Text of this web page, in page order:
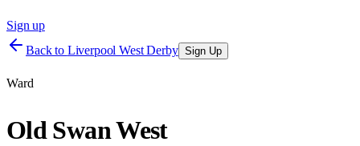
Sign up
Back to Liverpool West Derby Sign Up
Ward
Old Swan West